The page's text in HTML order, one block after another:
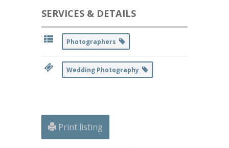
SERVICES & DETAILS
Photographers
Wedding Photography
Print listing